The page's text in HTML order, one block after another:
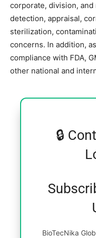
corporate, division,
detection, appraisal,
sterilization,
concerns. In addition,
compliance with FDA,
other national and
🔒
BioTecNika